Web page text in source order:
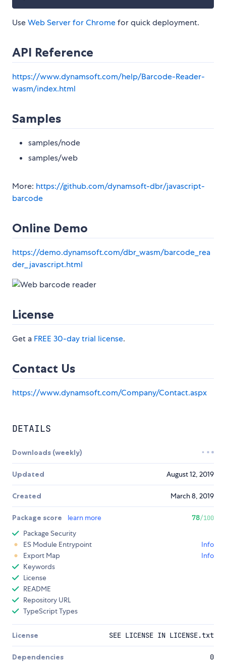
UseWeb Server for Chromefor quick deployment.
API Reference
https://www.dynamsoft.com/help/Barcode-Reader-
wasm/index.html
Samples
samples/node
samples/web
More: https://github.com/dynamsoft-dbr/javascript-
barcode
Online Demo
https://demo.dynamsoft.com/dbr_wasm/barcode_rea
der_javascript.html
License
Get a FREE 30-day trial license.
Contact Us
https://www.dynamsoft.com/Company/Contact.aspx
DETAILS
Downloads (weekly)
Updated August 12, 2019
Created March 8, 2019
Package score learn more 78/100
Package Security
ES Module Entrypoint
Info
Export Map
Info
Keywords
License
README
Repository URL
TypeScript Types
License SEE LICENSE IN LICENSE.txt
Dependencies 0